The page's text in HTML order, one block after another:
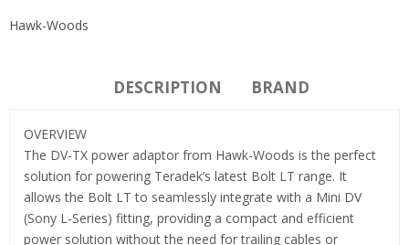
Hawk-Woods
DESCRIPTION BRAND
OVERVIEW
The DV-TX power adaptor from Hawk-Woods is the perfect
solution for powering Teradek’s latest Bolt LT range. It
allows the Bolt LT to seamlessly integrate with a Mini DV
(Sony L-Series) fitting, providing a compact and efficient
power solution without the need for trailing cables or